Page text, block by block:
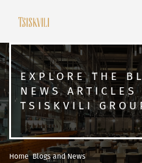
EXPLORE THE
NEWS ARTICLES
TSISKVILI
Home Blogs and News